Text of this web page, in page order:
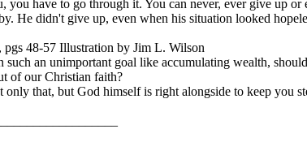
you have to go through it. You can never, ever give up
He didn't give up, even when his situation looked
48-57 Illustration by Jim L. Wilson
such an unimportant goal like accumulating wealth,
of our Christian faith?
that, but God himself is right alongside to keep you